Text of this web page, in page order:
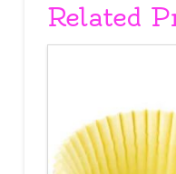
Related